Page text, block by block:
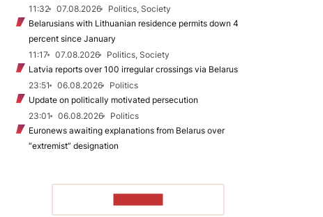
11:32
07.08.2026
Politics, Society
Belarusians with Lithuanian residence permits down 4
percent since January
11:17
07.08.2026
Politics, Society
Latvia reports over 100 irregular crossings via Belarus
23:51
06.08.2026
Politics
Update on politically motivated persecution
23:01
06.08.2026
Politics
Euronews awaiting explanations from Belarus over
“extremist” designation